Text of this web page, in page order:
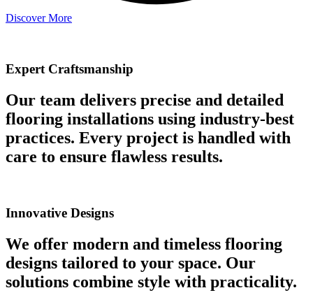
Discover More
Expert Craftsmanship
Our team delivers precise and detailed
flooring installations using industry-best
practices. Every project is handled with
care to ensure flawless results.
Innovative Designs
We offer modern and timeless flooring
designs tailored to your space. Our
solutions combine style with practicality.